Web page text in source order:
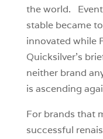
the world.
stable became
innovated while
Quicksilver’s
neither brand
is ascending
For brands that
successful